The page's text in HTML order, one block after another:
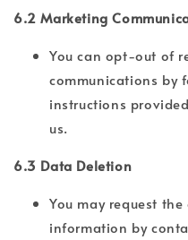
6.2 Marketing
You can opt-out of
communications by
instructions
us.
6.3 Data Deletion
You may request
information by